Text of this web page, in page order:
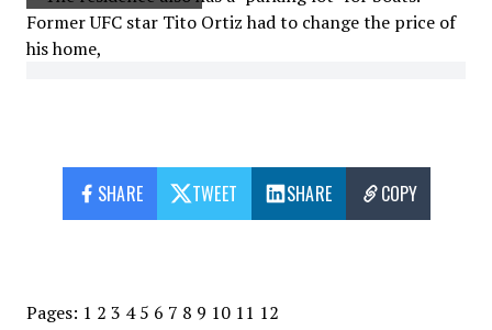
Former UFC star Tito Ortiz had to change the price of
his home,
SHARE TWEET SHARE COPY
Pages: 1 2 3 4 5 6 7 8 9 10 11 12